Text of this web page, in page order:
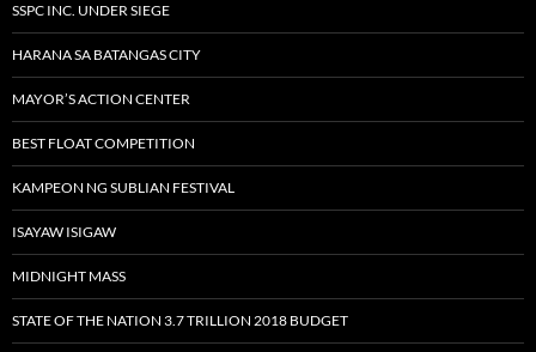
SSPC INC. UNDER SIEGE
HARANA SA BATANGAS CITY
MAYOR’S ACTION CENTER
BEST FLOAT COMPETITION
KAMPEON NG SUBLIAN FESTIVAL
ISAYAW ISIGAW
MIDNIGHT MASS
STATE OF THE NATION 3.7 TRILLION 2018 BUDGET